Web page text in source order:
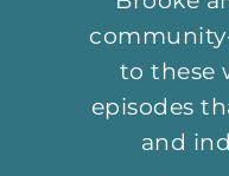
to these
episodes
and